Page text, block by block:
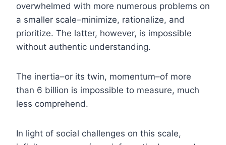
overwhelmed with more numerous problems on
a smaller scale–minimize, rationalize, and
prioritize. The latter, however, is impossible
without authentic understanding.
The inertia–or its twin, momentum–of more
than 6 billion is impossible to measure, much
less comprehend.
In light of social challenges on this scale,